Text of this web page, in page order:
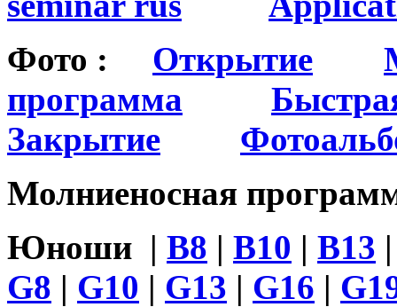
Фото : Открытие
программа
Закрытие
Молниеносная
Юноши | B8 | B10 | B13
G8 | G10 | G13 | G16 |